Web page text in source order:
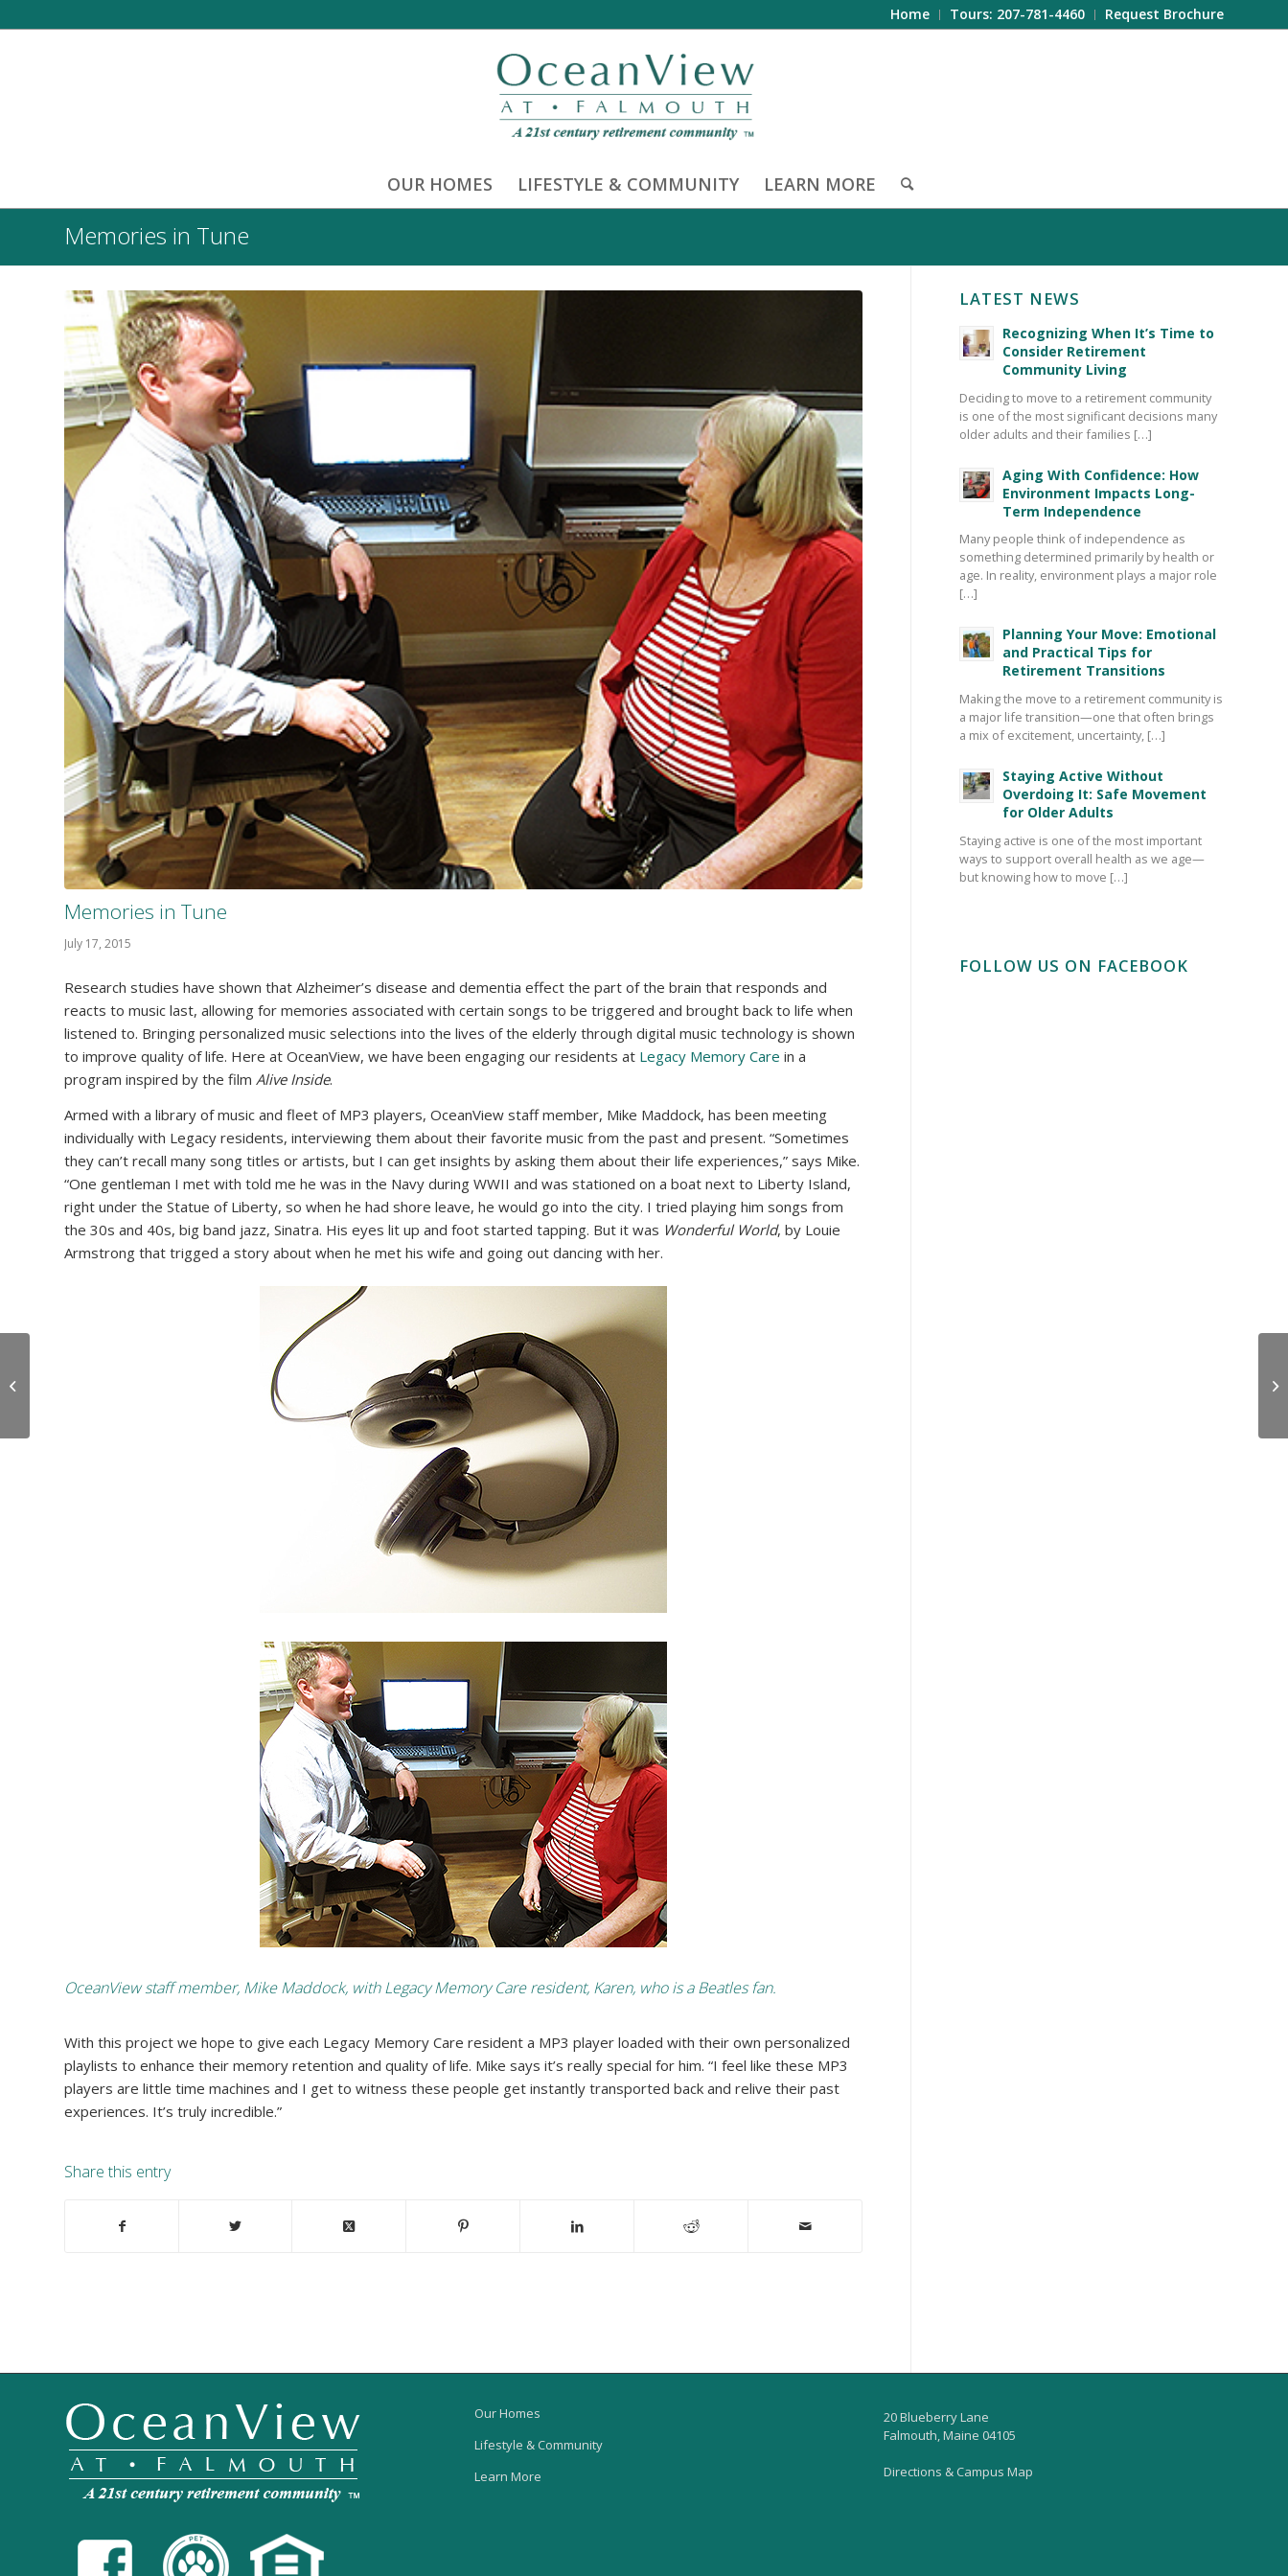
Home Tours: 207-781-4460 Request Brochure
OUR HOMES LIFESTYLE & COMMUNITY LEARN MORE
Memories in Tune
Memories in Tune
July 17, 2015
Research studies have shown that Alzheimer’s disease and dementia effect the part of the brain that responds and
reacts to music last, allowing for memories associated with certain songs to be triggered and brought back to life when
listened to. Bringing personalized music selections into the lives of the elderly through digital music technology is shown
to improve quality of life. Here at OceanView, we have been engaging our residents at Legacy Memory Care in a
program inspired by the film Alive Inside.
Armed with a library of music and fleet of MP3 players, OceanView staff member, Mike Maddock, has been meeting
individually with Legacy residents, interviewing them about their favorite music from the past and present. “Sometimes
they can’t recall many song titles or artists, but I can get insights by asking them about their life experiences,” says Mike.
“One gentleman I met with told me he was in the Navy during WWII and was stationed on a boat next to Liberty Island,
right under the Statue of Liberty, so when he had shore leave, he would go into the city. I tried playing him songs from
the 30s and 40s, big band jazz, Sinatra. His eyes lit up and foot started tapping. But it was Wonderful World, by Louie
Armstrong that trigged a story about when he met his wife and going out dancing with her.
OceanView staff member, Mike Maddock, with Legacy Memory Care resident, Karen, who is a Beatles fan.
With this project we hope to give each Legacy Memory Care resident a MP3 player loaded with their own personalized
playlists to enhance their memory retention and quality of life. Mike says it’s really special for him. “I feel like these MP3
players are little time machines and I get to witness these people get instantly transported back and relive their past
experiences. It’s truly incredible.”
Share this entry
LATEST NEWS
Recognizing When It’s Time to
Consider Retirement
Community Living
Deciding to move to a retirement community
is one of the most significant decisions many
older adults and their families […]
Aging With Confidence: How
Environment Impacts Long-
Term Independence
Many people think of independence as
something determined primarily by health or
age. In reality, environment plays a major role
[…]
Planning Your Move: Emotional
and Practical Tips for
Retirement Transitions
Making the move to a retirement community is
a major life transition—one that often brings
a mix of excitement, uncertainty, […]
Staying Active Without
Overdoing It: Safe Movement
for Older Adults
Staying active is one of the most important
ways to support overall health as we age—
but knowing how to move […]
FOLLOW US ON FACEBOOK
Our Homes
Lifestyle & Community
Learn More
20 Blueberry Lane
Falmouth, Maine 04105
Directions & Campus Map